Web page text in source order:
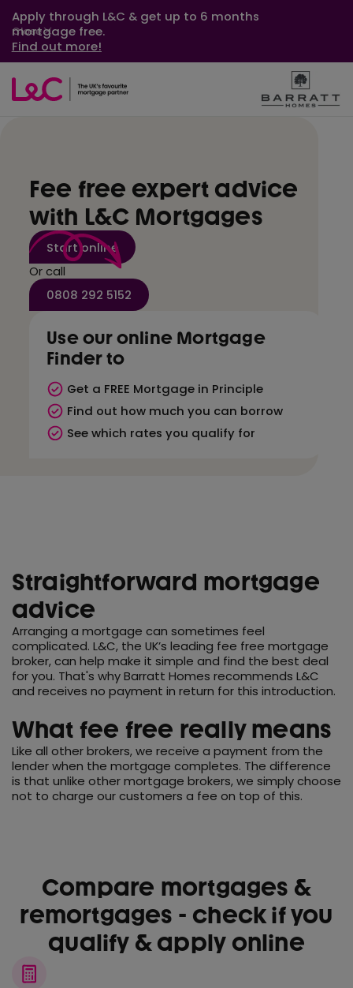
Apply through L&C & get up to 6 months
mortgage free.
Find out more!
Close
Fee free expert advice
with L&C Mortgages
Start online
Or call
0808 292 5152
Use our online Mortgage
Finder to
Get a FREE Mortgage in Principle
Find out how much you can borrow
See which rates you qualify for
Straightforward mortgage
advice
Arranging a mortgage can sometimes feel
complicated. L&C, the UK’s leading fee free mortgage
broker, can help make it simple and find the best deal
for you. That's why Barratt Homes recommends L&C
and receives no payment in return for this introduction.
What fee free really means
Like all other brokers, we receive a payment from the
lender when the mortgage completes. The difference
is that unlike other mortgage brokers, we simply choose
not to charge our customers a fee on top of this.
Compare mortgages &
remortgages - check if you
qualify & apply online